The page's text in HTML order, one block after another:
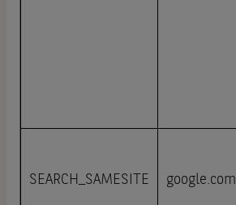
SEARCH_SAMESITE google.com